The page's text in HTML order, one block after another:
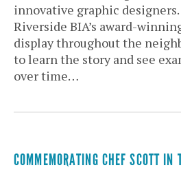
innovative graphic designers.
Riverside BIA’s award-
display throughout the
to learn the story and see
over time…
COMMEMORATING CHEF SCOTT IN